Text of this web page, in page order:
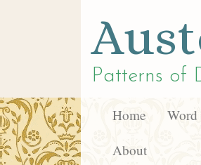
Patterns of
Home Word
About